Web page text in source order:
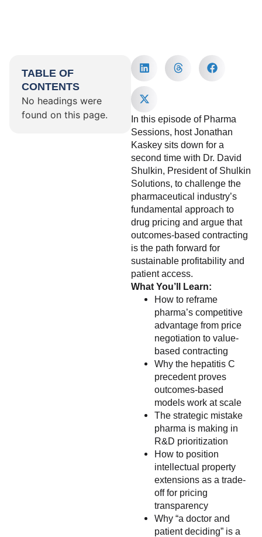
TABLE OF
CONTENTS
No headings were
found on this page.
In this episode of Pharma
Sessions, host Jonathan
Kaskey sits down for a
second time with Dr. David
Shulkin, President of Shulkin
Solutions, to challenge the
pharmaceutical industry’s
fundamental approach to
drug pricing and argue that
outcomes-based contracting
is the path forward for
sustainable profitability and
patient access.
What You’ll Learn:
How to reframe
pharma’s competitive
advantage from price
negotiation to value-
based contracting
Why the hepatitis C
precedent proves
outcomes-based
models work at scale
The strategic mistake
pharma is making in
R&D prioritization
How to position
intellectual property
extensions as a trade-
off for pricing
transparency
Why “a doctor and
patient deciding” is a